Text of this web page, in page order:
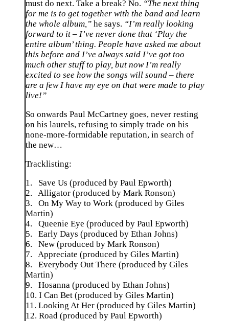
must do next. Take a break? No. “The next thing
for me is to get together with the band and learn
the whole album,” he says. “I’m really looking
forward to it – I’ve never done that ‘Play the
entire album’ thing. People have asked me about
this before and I’ve always said I’ve got too
much other stuff to play, but now I’m really
excited to see how the songs will sound – there
are a few I have my eye on that were made to play
live!”
So onwards Paul McCartney goes, never resting
on his laurels, refusing to simply trade on his
none-more-formidable reputation, in search of
the new…
Tracklisting:
1. Save Us (produced by Paul Epworth)
2. Alligator (produced by Mark Ronson)
3. On My Way to Work (produced by Giles
Martin)
4. Queenie Eye (produced by Paul Epworth)
5. Early Days (produced by Ethan Johns)
6. New (produced by Mark Ronson)
7. Appreciate (produced by Giles Martin)
8. Everybody Out There (produced by Giles
Martin)
9. Hosanna (produced by Ethan Johns)
10. I Can Bet (produced by Giles Martin)
11. Looking At Her (produced by Giles Martin)
12. Road (produced by Paul Epworth)